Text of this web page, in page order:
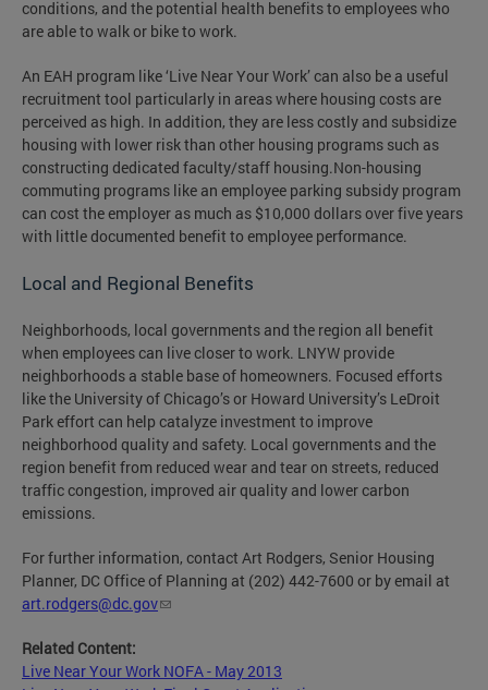
conditions, and the potential health benefits to employees who
are able to walk or bike to work.
An EAH program like ‘Live Near Your Work’ can also be a useful
recruitment tool particularly in areas where housing costs are
perceived as high. In addition, they are less costly and subsidize
housing with lower risk than other housing programs such as
constructing dedicated faculty/staff housing.Non-housing
commuting programs like an employee parking subsidy program
can cost the employer as much as $10,000 dollars over five years
with little documented benefit to employee performance.
Local and Regional Benefits
Neighborhoods, local governments and the region all benefit
when employees can live closer to work. LNYW provide
neighborhoods a stable base of homeowners. Focused efforts
like the University of Chicago’s or Howard University’s LeDroit
Park effort can help catalyze investment to improve
neighborhood quality and safety. Local governments and the
region benefit from reduced wear and tear on streets, reduced
traffic congestion, improved air quality and lower carbon
emissions.
For further information, contact Art Rodgers, Senior Housing
Planner, DC Office of Planning at (202) 442-7600 or by email at
art.rodgers@dc.gov
Related Content:
Live Near Your Work NOFA - May 2013